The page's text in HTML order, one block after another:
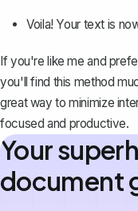
Voila! Your text is
If you're like me and
you'll find this method
great way to minimize
focused and productive.
Your
document